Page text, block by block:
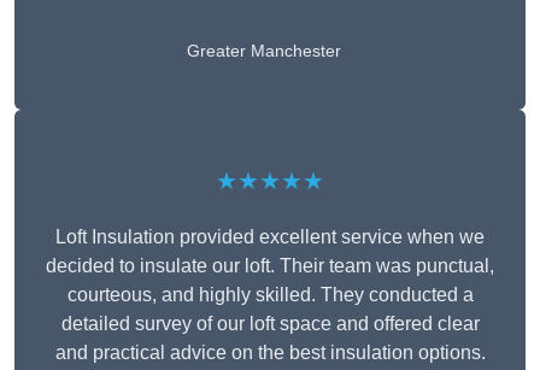
Greater Manchester
★★★★★
Loft Insulation provided excellent service when we
decided to insulate our loft. Their team was punctual,
courteous, and highly skilled. They conducted a
detailed survey of our loft space and offered clear
and practical advice on the best insulation options.